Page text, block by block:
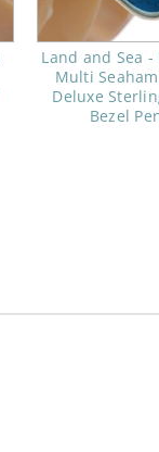
Land and Sea -
Multi
Deluxe
Bezel